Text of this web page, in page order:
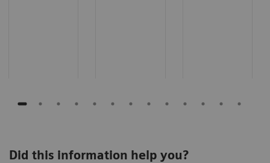
Did this information help you?